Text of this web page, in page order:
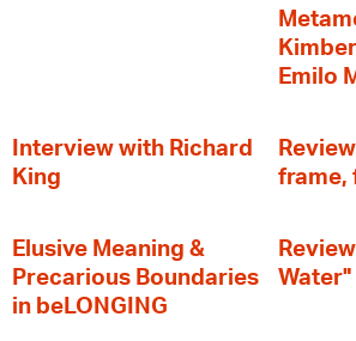
Emilo
Interview with Richard
King
frame,
Elusive Meaning &
Precarious Boundaries
in beLONGING
Water"